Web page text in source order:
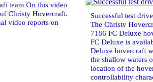
team On this video
Christy Hovercraft.
video reports on
Successful test
The Christy
7186 FC Deluxe
FC Deluxe is
Deluxe hovercraft
the shallow waters
location of the
controllability